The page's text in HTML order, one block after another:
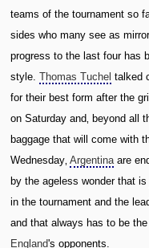
teams of the tournament so
sides who many see as
progress to the last four has
style. Thomas Tuchel talked
for their best form after the
on Saturday and‚ beyond all
baggage that will come with
Wednesday‚ Argentinaare
by the ageless wonder that is
in the tournament and the
and that always has to be
England's opponents.